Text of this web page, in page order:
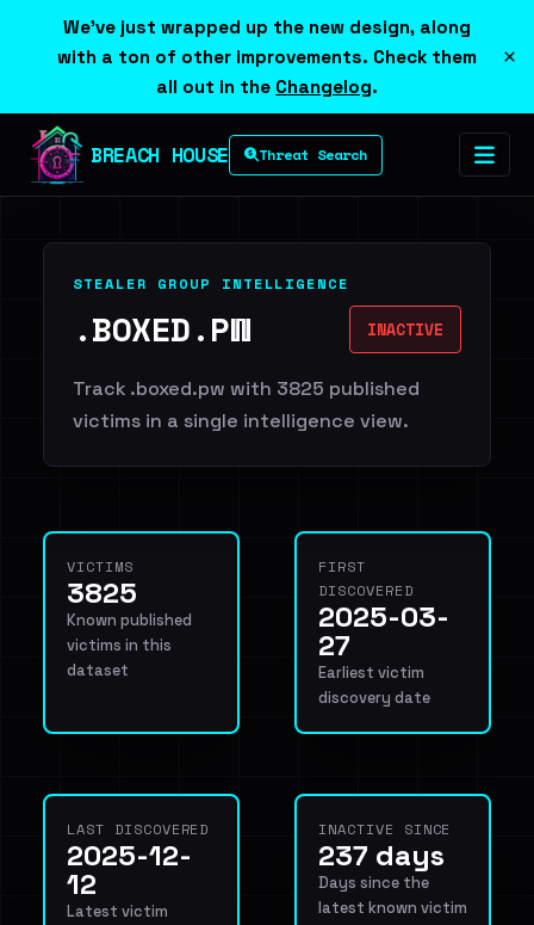
We've just wrapped up the new design, along
with a ton of other improvements. Check them
all out in the Changelog.
×
BREACH HOUSE Threat Search
STEALER GROUP INTELLIGENCE
.BOXED.PW INACTIVE
Track .boxed.pw with 3825 published
victims in a single intelligence view.
VICTIMS
3825
Known published
victims in this
dataset
FIRST
DISCOVERED
2025-03-
27
Earliest victim
discovery date
LAST DISCOVERED
2025-12-
12
Latest victim
INACTIVE SINCE
237 days
Days since the
latest known victim